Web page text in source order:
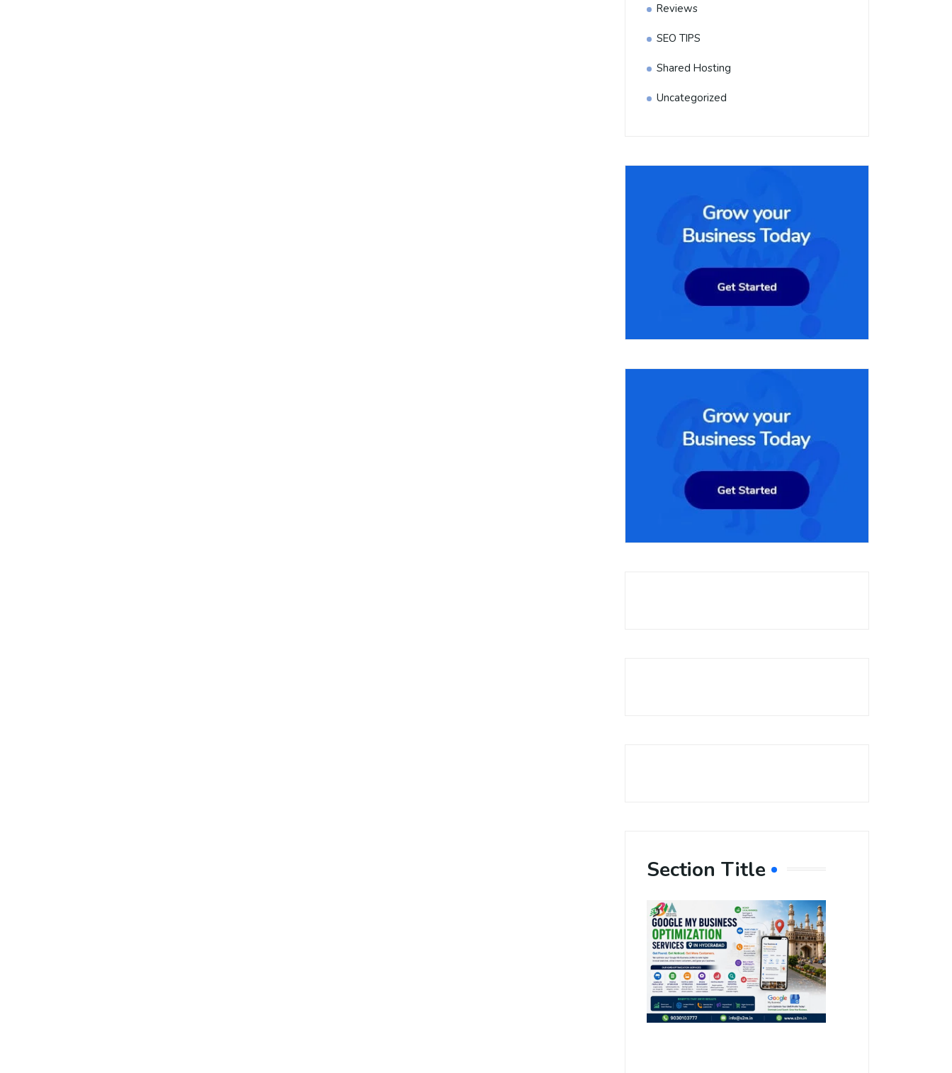
Reviews
SEO TIPS
Shared Hosting
Uncategorized
Section Title